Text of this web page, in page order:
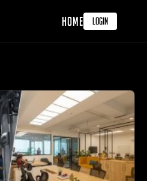
HOME LOGIN